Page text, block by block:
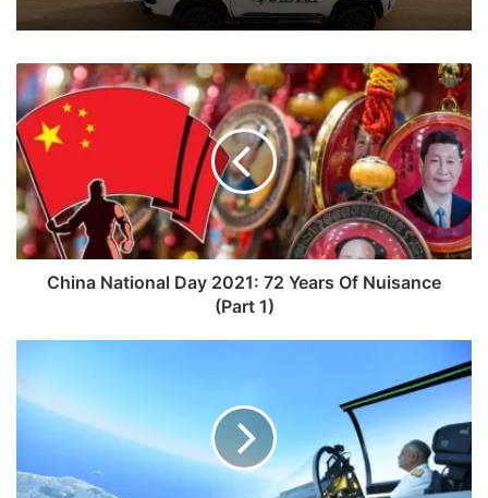
China
National
Day
2021:
72
Years
Of
Nuisance
(Part
China National Day 2021: 72 Years Of Nuisance
(Part 1)
Simulator
At
Operational